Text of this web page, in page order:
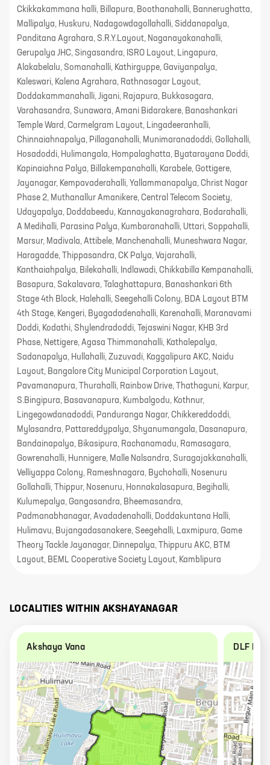
Ckikkakammana halli, Billapura, Boothanahalli, Bannerughatta,
Mallipalya, Huskuru, Nadagowdagollahalli, Siddanapalya,
Panditana Agrahara, S.R.Y.Layout, Naganayakanahalli,
Gerupalya JHC, Singasandra, ISRO Layout, Lingapura,
Alakabelalu, Somanahalli, Kathirguppe, Gaviyanpalya,
Kaleswari, Kalena Agrahara, Rathnasagar Layout,
Doddakammanahalli, Jigani, Rajapura, Bukkasagara,
Varahasandra, Sunawara, Amani Bidarakere, Banashankari
Temple Ward, Carmelgram Layout, Lingadeeranhalli,
Chinnaiahnapalya, Pillaganahalli, Munimaranadoddi, Gollahalli,
Hosadoddi, Hulimangala, Hompalaghatta, Byatarayana Doddi,
Kapinaiahna Palya, Billakempanahalli, Karabele, Gottigere,
Jayanagar, Kempavaderahalli, Yallammanapalya, Christ Nagar
Phase 2, Muthanallur Amanikere, Central Telecom Society,
Udayapalya, Doddabeedu, Kannayakanagrahara, Bodarahalli,
A Medihalli, Parasina Palya, Kumbaranahalli, Uttari, Soppahalli,
Marsur, Madivala, Attibele, Manchenahalli, Muneshwara Nagar,
Haragadde, Thippasandra, CK Palya, Vajarahalli,
Kanthaiahpalya, Bilekahalli, Indlawadi, Chikkabilla Kempanahalli,
Basapura, Sakalavara, Talaghattapura, Banashankari 6th
Stage 4th Block, Halehalli, Seegehalli Colony, BDA Layout BTM
4th Stage, Kengeri, Byagadadenahalli, Karenahalli, Maranavami
Doddi, Kodathi, Shylendradoddi, Tejaswini Nagar, KHB 3rd
Phase, Nettigere, Agasa Thimmanahalli, Kathalepalya,
Sadanapalya, Hullahalli, Zuzuvadi, Kaggalipura AKC, Naidu
Layout, Bangalore City Municipal Corporation Layout,
Pavamanapura, Thurahalli, Rainbow Drive, Thathaguni, Karpur,
S.Bingipura, Basavanapura, Kumbalgodu, Kothnur,
Lingegowdanadoddi, Panduranga Nagar, Chikkereddoddi,
Mylasandra, Pattareddypalya, Shyanumangala, Dasanapura,
Bandainapalya, Bikasipura, Rachanamadu, Ramasagara,
Gowrenahalli, Hunnigere, Malle Nalsandra, Suragajakkanahalli,
Velliyappa Colony, Rameshnagara, Bychohalli, Nosenuru
Gollahalli, Thippur, Nosenuru, Honnakalasapura, Begihalli,
Kulumepalya, Gangasandra, Bheemasandra,
Padmanabhanagar, Avadadenahalli, Doddakuntana Halli,
Hulimavu, Bujangadasanakere, Seegehalli, Laxmipura, Game
Theory Tackle Jayanagar, Dinnepalya, Thippuru AKC, BTM
Layout, BEML Cooperative Society Layout, Kamblipura
LOCALITIES WITHIN AKSHAYANAGAR
Akshaya Vana DLF